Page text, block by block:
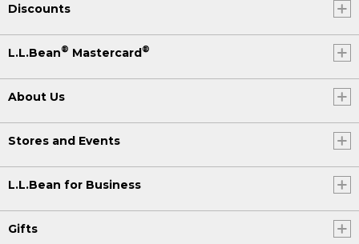
Discounts
L.L.Bean® Mastercard®
About Us
Stores and Events
L.L.Bean for Business
Gifts